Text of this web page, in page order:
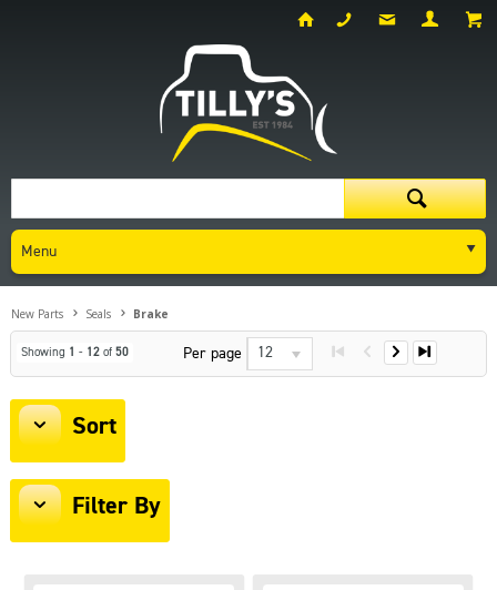
Menu
New Parts Seals Brake
Showing 1 - 12of 50 Per page 12
Sort
Filter By